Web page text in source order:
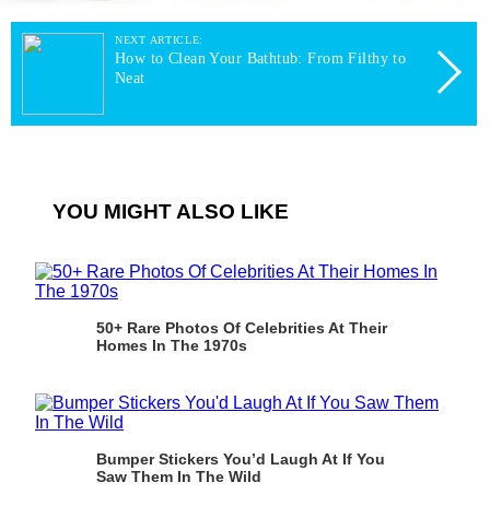
NEXT ARTICLE:
How to Clean Your Bathtub: From Filthy to
Neat
YOU MIGHT ALSO LIKE
50+ Rare Photos Of Celebrities At Their
Homes In The 1970s
Bumper Stickers You’d Laugh At If You
Saw Them In The Wild